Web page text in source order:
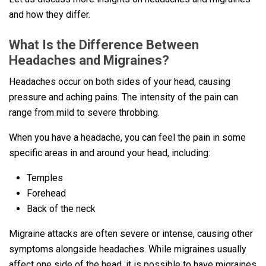
and how they differ.
What Is the Difference Between
Headaches and Migraines?
Headaches occur on both sides of your head, causing
pressure and aching pains. The intensity of the pain can
range from mild to severe throbbing.
When you have a headache, you can feel the pain in some
specific areas in and around your head, including:
Temples
Forehead
Back of the neck
Migraine attacks are often severe or intense, causing other
symptoms alongside headaches. While migraines usually